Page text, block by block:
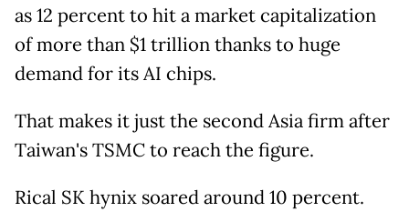
as 12 percent to hit a market capitalization
of more than $1 trillion thanks to huge
demand for its AI chips.
That makes it just the second Asia firm after
Taiwan's TSMC to reach the figure.
Rical SK hynix soared around 10 percent.